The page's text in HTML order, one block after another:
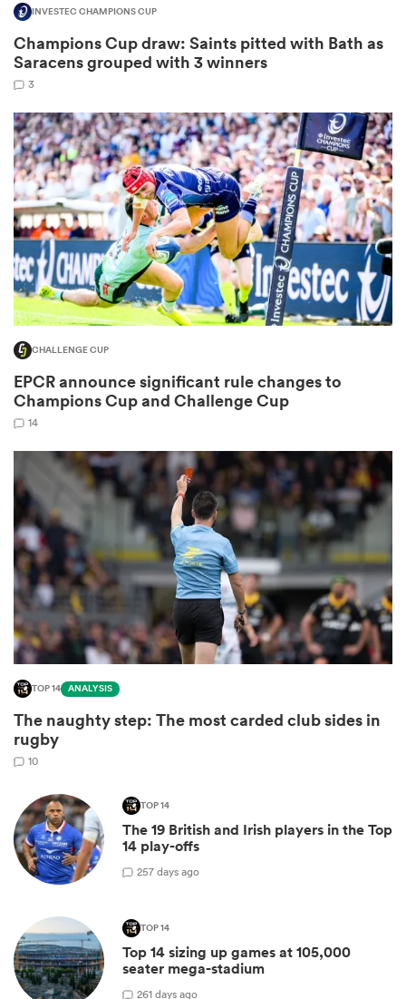
Bay
INVESTEC CHAMPIONS CUP
Champions Cup draw: Saints pitted with Bath as
Saracens grouped with 3 winners
3
CHALLENGE CUP
EPCR announce significant rule changes to
Champions Cup and Challenge Cup
14
TOP 14 ANALYSIS
The naughty step: The most carded club sides in
rugby
10
TOP 14
The 19 British and Irish players in the Top
14 play-offs
257 days ago
TOP 14
Top 14 sizing up games at 105,000
seater mega-stadium
261 days ago